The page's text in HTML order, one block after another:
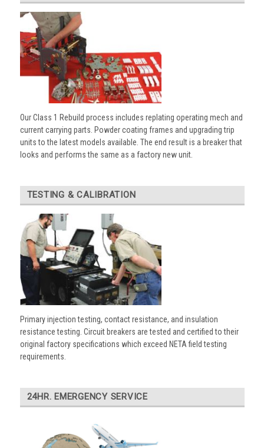
Our Class 1 Rebuild process includes replating operating mech and
current carrying parts. Powder coating frames and upgrading trip
units to the latest models available. The end result is a breaker that
looks and performs the same as a factory new unit.
TESTING & CALIBRATION
Primary injection testing, contact resistance, and insulation
resistance testing. Circuit breakers are tested and certified to their
original factory specifications which exceed NETA field testing
requirements.
24HR. EMERGENCY SERVICE